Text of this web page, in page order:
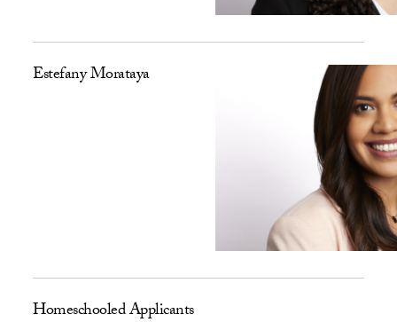
Estefany Morataya
Homeschooled Applicants